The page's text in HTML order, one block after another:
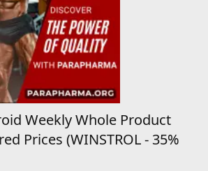
Weekly Whole Product
Prices (WINSTROL - 35%